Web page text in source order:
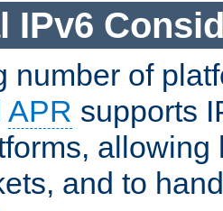
IPv6
number of
APR supports
allowing
and to